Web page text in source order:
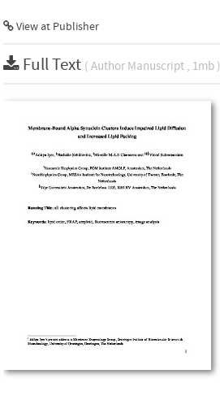
View at Publisher
Full Text ( Author Manuscript , 1mb )